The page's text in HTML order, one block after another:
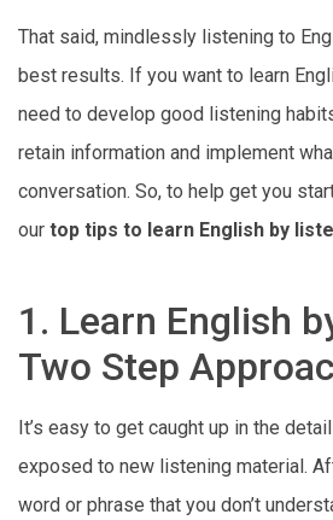
That said, mindlessly listening to
best results. If you want to learn
need to develop good listening
retain information and implement
conversation. So, to help get you
our top tips to learn English by
1. Learn English
Two Step
It’s easy to get caught up in the
exposed to new listening material.
word or phrase that you don’t